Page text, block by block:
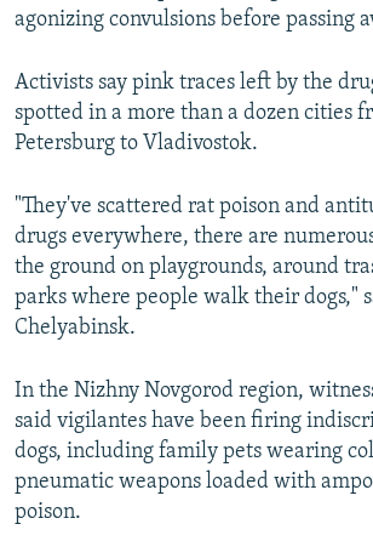
agonizing convulsions before passing
Activists say pink traces left by the
spotted in a more than a dozen cities
Petersburg to Vladivostok.
"They've scattered rat poison and
drugs everywhere, there are
the ground on playgrounds, around
parks where people walk their dogs,"
Chelyabinsk.
In the Nizhny Novgorod region,
said vigilantes have been firing
dogs, including family pets wearing
pneumatic weapons loaded with
poison.